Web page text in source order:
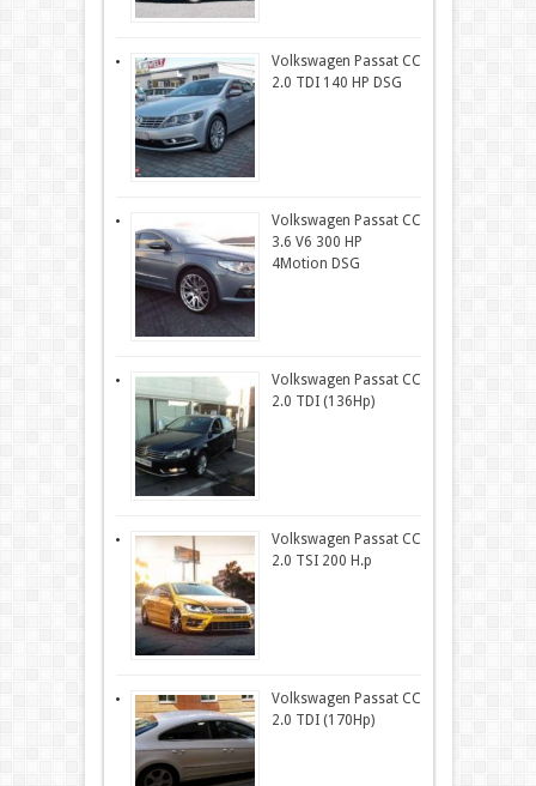
Volkswagen Passat CC
2.0 TDI 140 HP DSG
Volkswagen Passat CC
3.6 V6 300 HP
4Motion DSG
Volkswagen Passat CC
2.0 TDI (136Hp)
Volkswagen Passat CC
2.0 TSI 200 H.p
Volkswagen Passat CC
2.0 TDI (170Hp)